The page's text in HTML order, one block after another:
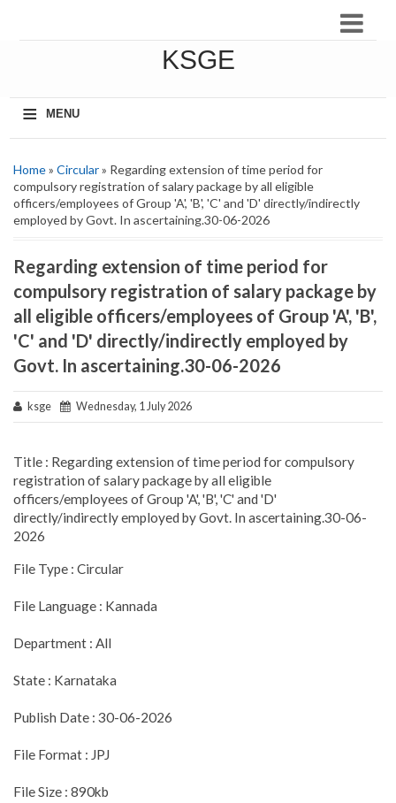
KSGE
≡
MENU
Home» Circular» Regarding extension of time period for
compulsory registration of salary package by all eligible
officers/employees of Group 'A', 'B', 'C' and 'D' directly/indirectly
employed by Govt. In ascertaining.30-06-2026
Regarding extension of time period for
compulsory registration of salary package by
all eligible officers/employees of Group 'A', 'B',
'C' and 'D' directly/indirectly employed by
Govt. In ascertaining.30-06-2026
ksge Wednesday, 1 July 2026
Title : Regarding extension of time period for compulsory
registration of salary package by all eligible
officers/employees of Group 'A', 'B', 'C' and 'D'
directly/indirectly employed by Govt. In ascertaining.30-06-
2026
File Type : Circular
File Language : Kannada
Department : All
State : Karnataka
Publish Date : 30-06-2026
File Format : JPJ
File Size : 890kb